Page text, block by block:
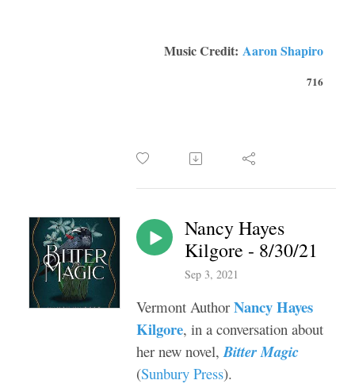
Music Credit: Aaron Shapiro
716
Nancy Hayes
Kilgore - 8/30/21
Sep 3, 2021
Vermont Author Nancy Hayes
Kilgore, in a conversation about
her new novel, Bitter Magic
(Sunbury Press).